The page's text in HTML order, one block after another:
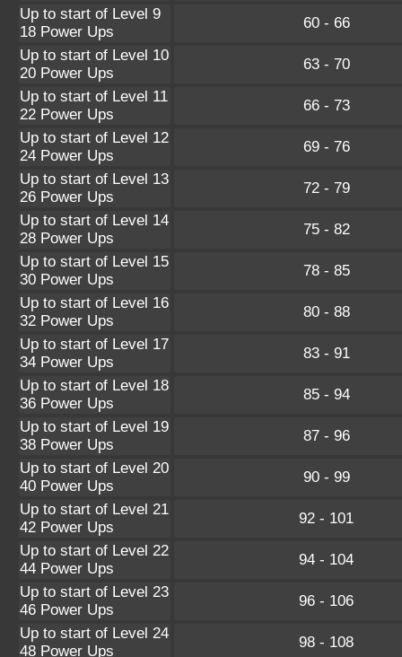
Up to start of Level 9
18 Power Ups
60 - 66
Up to start of Level 10
20 Power Ups
63 - 70
Up to start of Level 11
22 Power Ups
66 - 73
Up to start of Level 12
24 Power Ups
69 - 76
Up to start of Level 13
26 Power Ups
72 - 79
Up to start of Level 14
28 Power Ups
75 - 82
Up to start of Level 15
30 Power Ups
78 - 85
Up to start of Level 16
32 Power Ups
80 - 88
Up to start of Level 17
34 Power Ups
83 - 91
Up to start of Level 18
36 Power Ups
85 - 94
Up to start of Level 19
38 Power Ups
87 - 96
Up to start of Level 20
40 Power Ups
90 - 99
Up to start of Level 21
42 Power Ups
92 - 101
Up to start of Level 22
44 Power Ups
94 - 104
Up to start of Level 23
46 Power Ups
96 - 106
Up to start of Level 24
48 Power Ups
98 - 108